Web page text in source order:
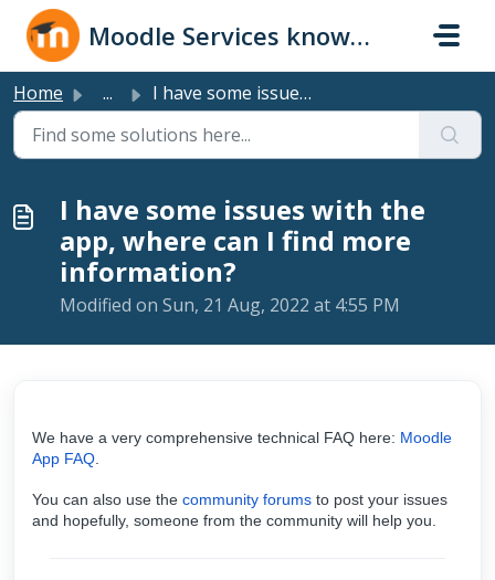
Skip to main content
Moodle Services knowledge base
Home ... I have some issues with the app, where can I find more in...
I have some issues with the
app, where can I find more
information?
Modified on Sun, 21 Aug, 2022 at 4:55 PM
We have a very comprehensive technical FAQ here: Moodle
App FAQ
You can also use the community forums to post your issues
and hopefully, someone from the community will help you.